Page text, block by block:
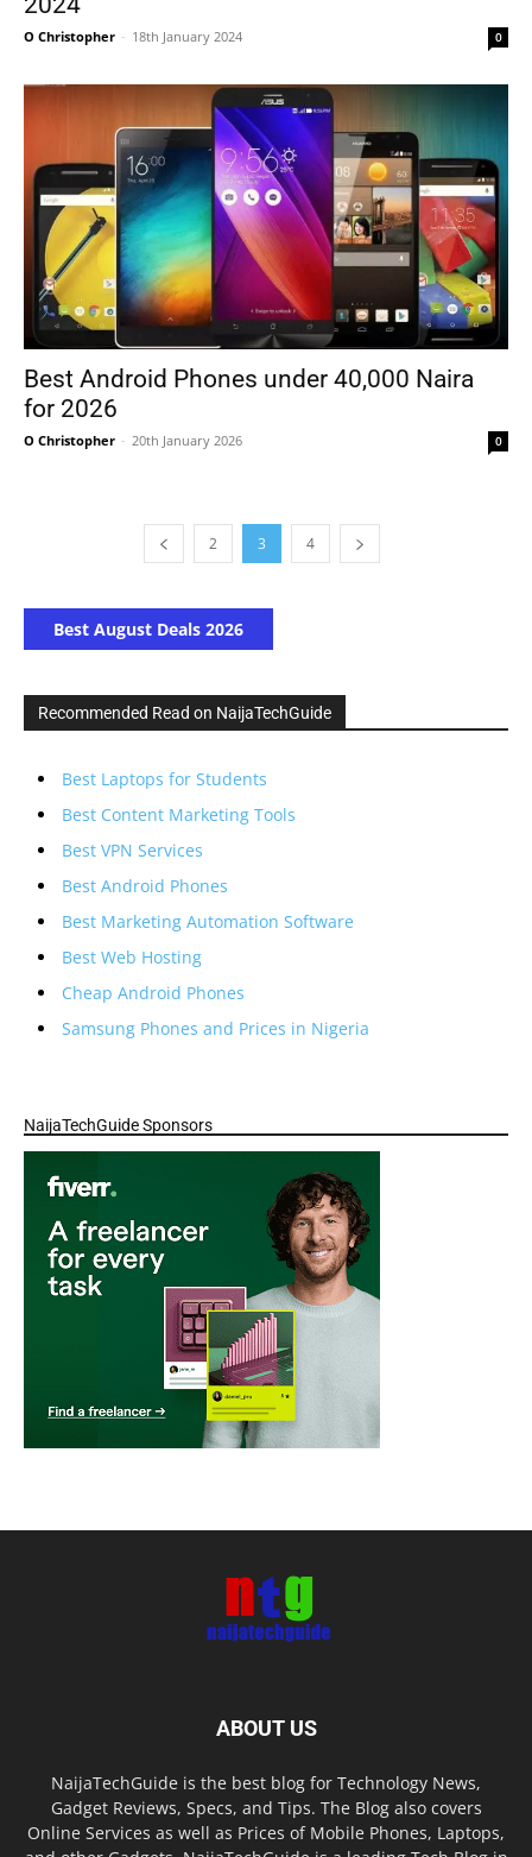
O Christopher - 18th January 2024 0
Best Android Phones under 40,000 Naira
for 2026
O Christopher - 20th January 2026 0
2 3 4
Best August Deals 2026
Recommended Read on NaijaTechGuide
Best Laptops for Students
Best Content Marketing Tools
Best VPN Services
Best Android Phones
Best Marketing Automation Software
Best Web Hosting
Cheap Android Phones
Samsung Phones and Prices in Nigeria
NaijaTechGuide Sponsors
ABOUT US
NaijaTechGuide is the best blog for Technology News,
Gadget Reviews, Specs, and Tips. The Blog also covers
Online Services as well as Prices of Mobile Phones, Laptops,